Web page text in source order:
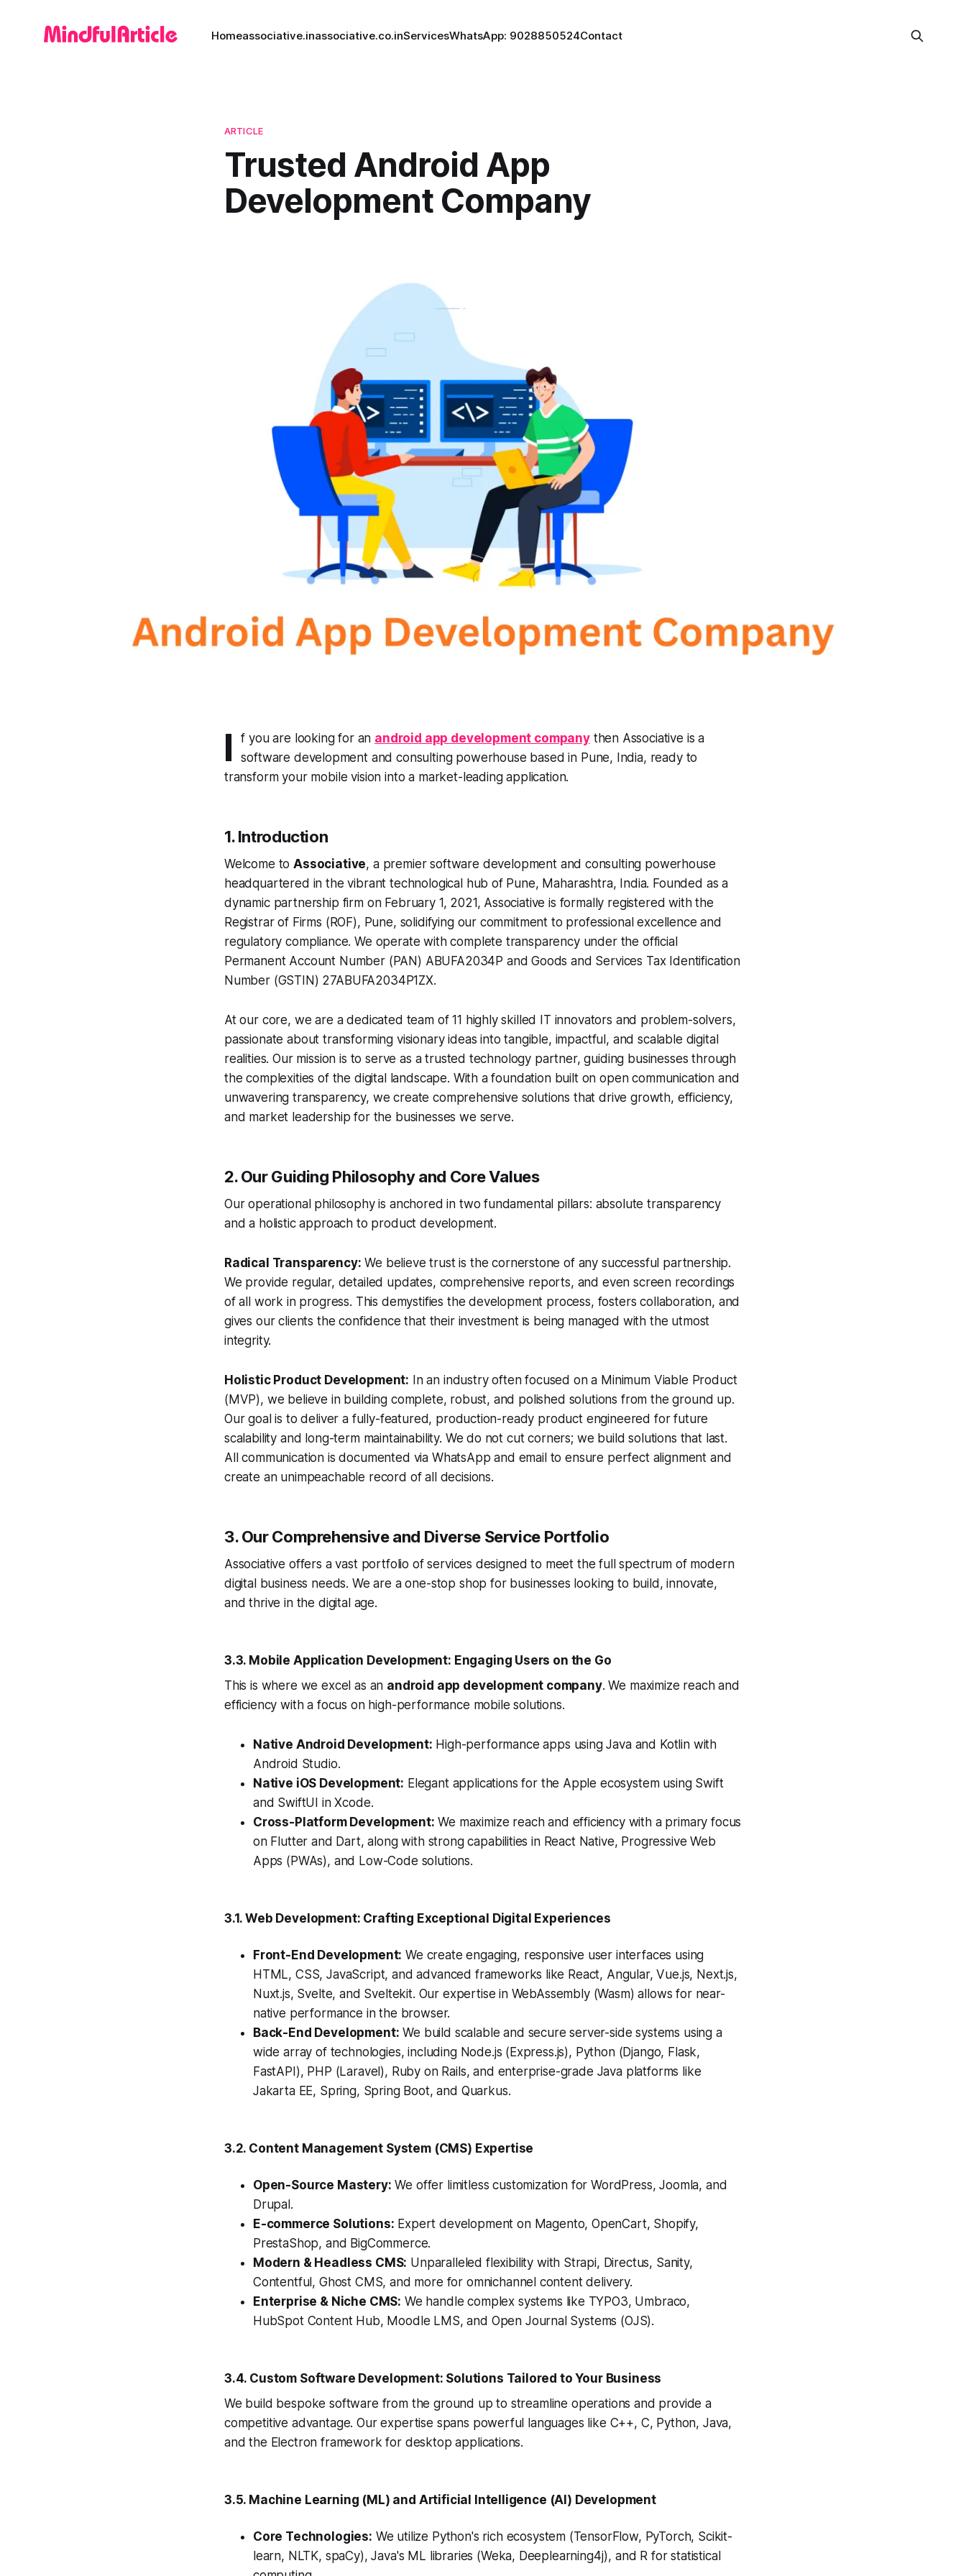
Homeassociative.inassociative.co.inServicesWhatsApp: 9028850524Contact
ARTICLE
Trusted Android App
Development Company
I f you are looking for an android app development companythen Associative is a
software development and consulting powerhouse based in Pune, India, ready to
transform your mobile vision into a market-leading application.
1. Introduction
Welcome toAssociative, a premier software development and consulting powerhouse
headquartered in the vibrant technological hub of Pune, Maharashtra, India. Founded as a
dynamic partnership firm on February 1, 2021, Associative is formally registered with the
Registrar of Firms (ROF), Pune, solidifying our commitment to professional excellence and
regulatory compliance. We operate with complete transparency under the official
Permanent Account Number (PAN) ABUFA2034P and Goods and Services Tax Identification
Number (GSTIN) 27ABUFA2034P1ZX.
At our core, we are a dedicated team of 11 highly skilled IT innovators and problem-solvers,
passionate about transforming visionary ideas into tangible, impactful, and scalable digital
realities. Our mission is to serve as a trusted technology partner, guiding businesses through
the complexities of the digital landscape. With a foundation built on open communication and
unwavering transparency, we create comprehensive solutions that drive growth, efficiency,
and market leadership for the businesses we serve.
2. Our Guiding Philosophy and Core Values
Our operational philosophy is anchored in two fundamental pillars: absolute transparency
and a holistic approach to product development.
Radical Transparency: We believe trust is the cornerstone of any successful partnership.
We provide regular, detailed updates, comprehensive reports, and even screen recordings
of all work in progress. This demystifies the development process, fosters collaboration, and
gives our clients the confidence that their investment is being managed with the utmost
integrity.
Holistic Product Development: In an industry often focused on a Minimum Viable Product
(MVP), we believe in building complete, robust, and polished solutions from the ground up.
Our goal is to deliver a fully-featured, production-ready product engineered for future
scalability and long-term maintainability. We do not cut corners; we build solutions that last.
All communication is documented via WhatsApp and email to ensure perfect alignment and
create an unimpeachable record of all decisions.
3. Our Comprehensive and Diverse Service Portfolio
Associative offers a vast portfolio of services designed to meet the full spectrum of modern
digital business needs. We are a one-stop shop for businesses looking to build, innovate,
and thrive in the digital age.
3.3. Mobile Application Development: Engaging Users on the Go
This is where we excel as an android app development company. We maximize reach and
efficiency with a focus on high-performance mobile solutions.
Native Android Development: High-performance apps using Java and Kotlin with
Android Studio.
Native iOS Development: Elegant applications for the Apple ecosystem using Swift
and SwiftUI in Xcode.
Cross-Platform Development: We maximize reach and efficiency with a primary focus
on Flutter and Dart, along with strong capabilities in React Native, Progressive Web
Apps (PWAs), and Low-Code solutions.
3.1. Web Development: Crafting Exceptional Digital Experiences
Front-End Development: We create engaging, responsive user interfaces using
HTML, CSS, JavaScript, and advanced frameworks like React, Angular, Vue.js, Next.js,
Nuxt.js, Svelte, and Sveltekit. Our expertise in WebAssembly (Wasm) allows for near-
native performance in the browser.
Back-End Development: We build scalable and secure server-side systems using a
wide array of technologies, including Node.js (Express.js), Python (Django, Flask,
FastAPI), PHP (Laravel), Ruby on Rails, and enterprise-grade Java platforms like
Jakarta EE, Spring, Spring Boot, and Quarkus.
3.2. Content Management System (CMS) Expertise
Open-Source Mastery: We offer limitless customization for WordPress, Joomla, and
Drupal.
E-commerce Solutions: Expert development on Magento, OpenCart, Shopify,
PrestaShop, and BigCommerce.
Modern & Headless CMS: Unparalleled flexibility with Strapi, Directus, Sanity,
Contentful, Ghost CMS, and more for omnichannel content delivery.
Enterprise & Niche CMS: We handle complex systems like TYPO3, Umbraco,
HubSpot Content Hub, Moodle LMS, and Open Journal Systems (OJS).
3.4. Custom Software Development: Solutions Tailored to Your Business
We build bespoke software from the ground up to streamline operations and provide a
competitive advantage. Our expertise spans powerful languages like C++, C, Python, Java,
and the Electron framework for desktop applications.
3.5. Machine Learning (ML) and Artificial Intelligence (AI) Development
Core Technologies: We utilize Python's rich ecosystem (TensorFlow, PyTorch, Scikit-
learn, NLTK, spaCy), Java's ML libraries (Weka, Deeplearning4j), and R for statistical